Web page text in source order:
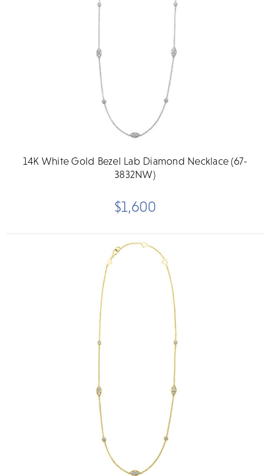
14K White Gold Bezel Lab Diamond Necklace (67-
3832NW)
$1,600